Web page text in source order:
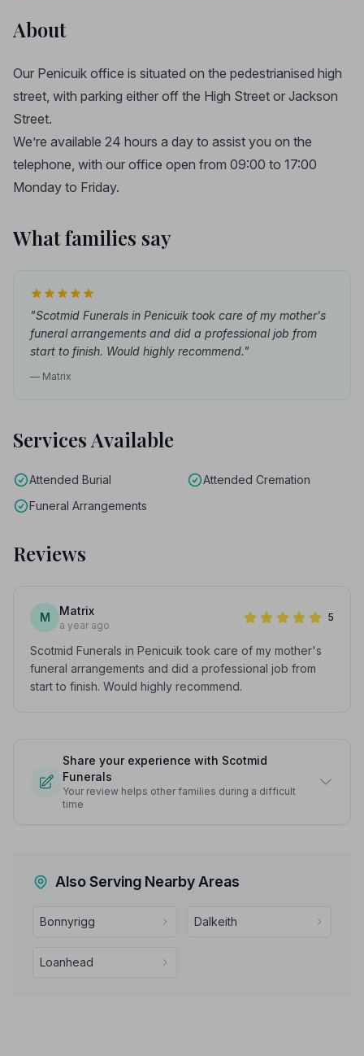
About
Our Penicuik office is situated on the pedestrianised high
street, with parking either off the High Street or Jackson
Street.
We’re available 24 hours a day to assist you on the
telephone, with our office open from 09:00 to 17:00
Monday to Friday.
What families say
"Scotmid Funerals in Penicuik took care of my mother's
funeral arrangements and did a professional job from
start to finish. Would highly recommend."
— Matrix
Services Available
Attended Burial
Attended Cremation
Funeral Arrangements
Reviews
M Matrix
a year ago
5
Scotmid Funerals in Penicuik took care of my mother's
funeral arrangements and did a professional job from
start to finish. Would highly recommend.
Share your experience with Scotmid
Funerals
Your review helps other families during a difficult
time
Also Serving Nearby Areas
Bonnyrigg Dalkeith
Loanhead